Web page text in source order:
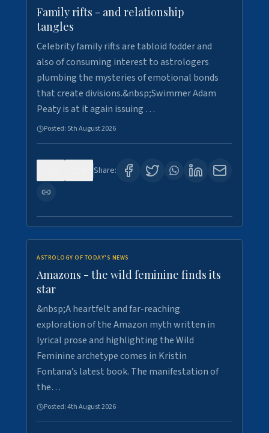
Family rifts - and relationship
tangles
Celebrity family rifts are tabloid fodder and
also of consuming interest to astrologers
plumbing the mysteries of emotional bonds
that create divisions.&nbsp;Swimmer Adam
Peaty is at it again issuing …
Posted: 5th August 2026
Share:
ASTROLOGY OF TODAY'S NEWS
Amazons - the wild feminine finds its
star
&nbsp;A heartfelt and far-reaching
exploration of the Amazon myth written in
lyrical prose and highlighting the Wild
Feminine archetype comes in Kristin
Fontana’s latest book. The manifestation of
the…
Posted:4th August 2026